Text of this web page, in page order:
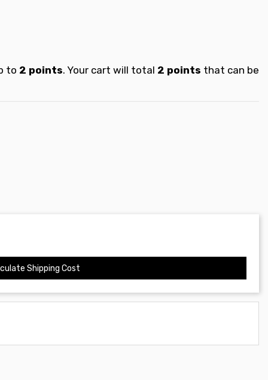
to 2 points. Your cart will total 2 points that can be
Shipping Cost